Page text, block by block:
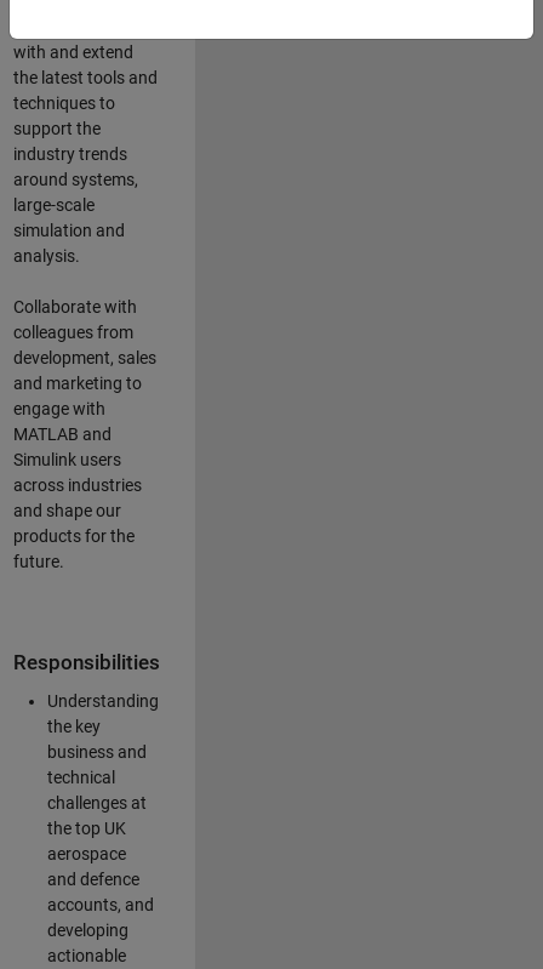
with and extend
the latest tools and
techniques to
support the
industry trends
around systems,
large-scale
simulation and
analysis.
Collaborate with
colleagues from
development, sales
and marketing to
engage with
MATLAB and
Simulink users
across industries
and shape our
products for the
future.
Responsibilities
Understanding
the key
business and
technical
challenges at
the top UK
aerospace
and defence
accounts, and
developing
actionable